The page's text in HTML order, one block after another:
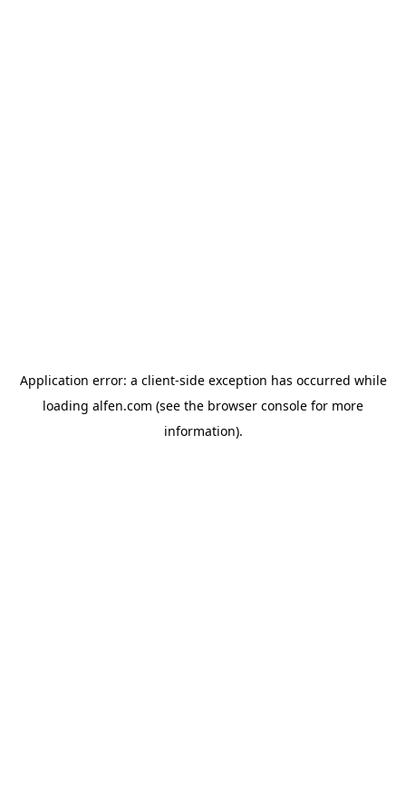
Application error: a client-side exception has occurred while
loading alfen.com (see the browser console for more
information).